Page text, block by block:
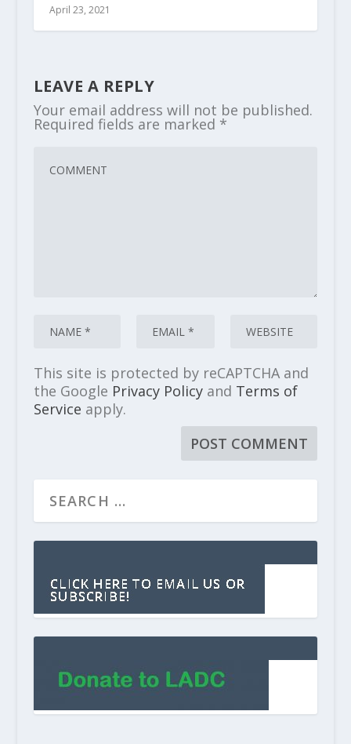
April 23, 2021
LEAVE A REPLY
Your email address will not be published.
Required fields are marked *
This site is protected by reCAPTCHA and
the Google Privacy Policyand Terms of
Service apply.